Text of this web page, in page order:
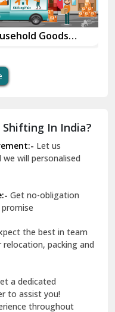
Shifting
Shifting In India?
Let us
will personalised
Get no-obligation
the best in team
packing and
a dedicated
to assist you!
throughout